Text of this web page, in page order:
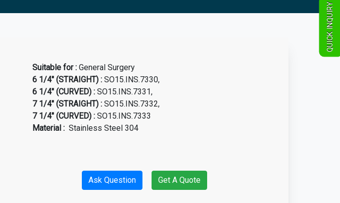
Suitable for : General Surgery
6 1/4" (STRAIGHT) : SO15.INS.7330,
6 1/4" (CURVED) : SO15.INS.7331,
7 1/4" (STRAIGHT) : SO15.INS.7332,
7 1/4" (CURVED) : SO15.INS.7333
Material : Stainless Steel 304
Ask Question Get A Quote
QUICK INQUIRY